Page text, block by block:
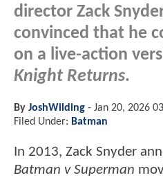
director Zack
convinced that he
on a live-action
Knight Returns.
By JoshWilding - Jan 20, 2026
Filed Under: Batman
In 2013, Zack Snyder
Batman v Superman